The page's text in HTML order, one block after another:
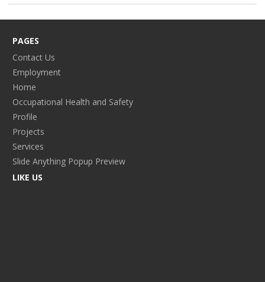
PAGES
Contact Us
Employment
Home
Occupational Health and Safety
Profile
Projects
Services
Slide Anything Popup Preview
LIKE US